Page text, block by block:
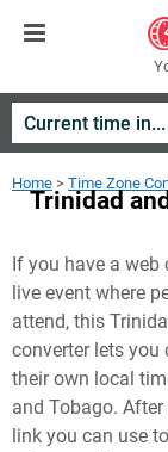
Home > Time Zone
Trinidad
If you have a web
live event where
attend, this
converter lets you
their own local
and Tobago.
link you can use